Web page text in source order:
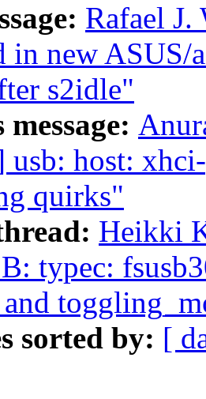
Rafael
in new ASUS/
s2idle"
usb: host:
quirks"
Heikki
typec:
sorted by: [